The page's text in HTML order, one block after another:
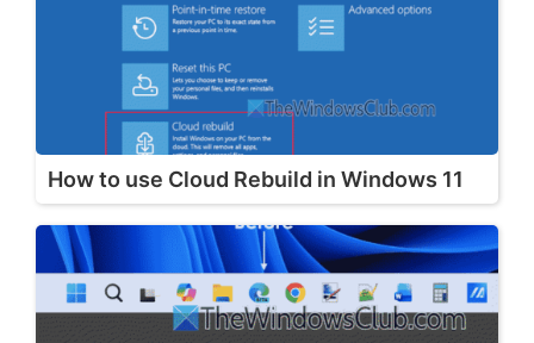
How to use Cloud Rebuild in Windows 11